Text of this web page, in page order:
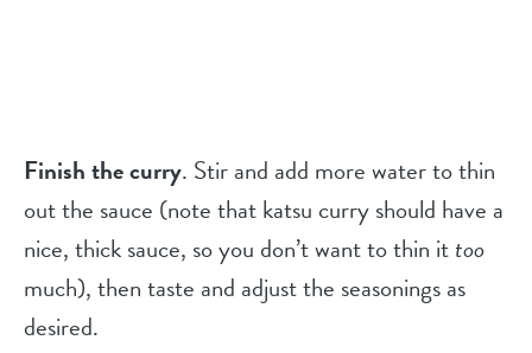
Finish the curry. Stir and add more water to thin
out the sauce (note that katsu curry should have a
nice, thick sauce, so you don’t want to thin ittoo
much), then taste and adjust the seasonings as
desired.